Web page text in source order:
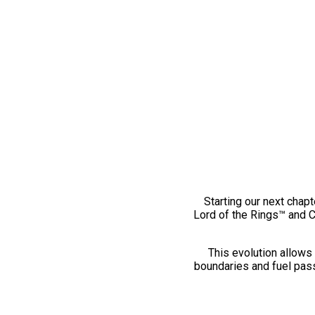
Starting our next
Lord of the Rings™ and
This evolution
boundaries and fuel